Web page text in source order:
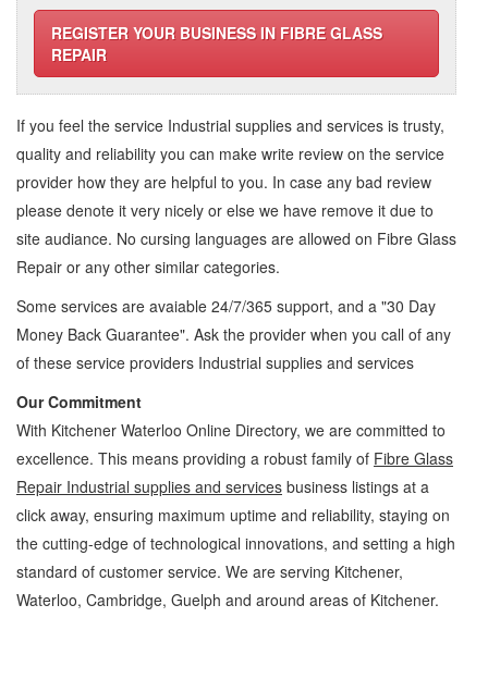
REGISTER YOUR BUSINESS IN FIBRE GLASS
REPAIR
If you feel the service Industrial supplies and services is trusty,
quality and reliability you can make write review on the service
provider how they are helpful to you. In case any bad review
please denote it very nicely or else we have remove it due to
site audiance. No cursing languages are allowed on Fibre Glass
Repair or any other similar categories.
Some services are avaiable 24/7/365 support, and a "30 Day
Money Back Guarantee". Ask the provider when you call of any
of these service providers Industrial supplies and services
Our Commitment
With Kitchener Waterloo Online Directory, we are committed to
excellence. This means providing a robust family of Fibre Glass
Repair Industrial supplies and services business listings at a
click away, ensuring maximum uptime and reliability, staying on
the cutting-edge of technological innovations, and setting a high
standard of customer service. We are serving Kitchener,
Waterloo, Cambridge, Guelph and around areas of Kitchener.